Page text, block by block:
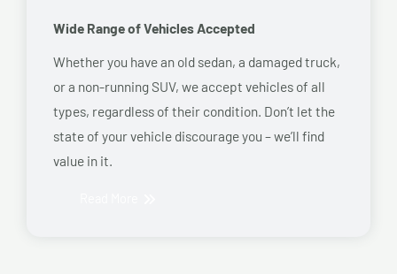
Wide Range of Vehicles Accepted
Whether you have an old sedan, a damaged truck,
or a non-running SUV, we accept vehicles of all
types, regardless of their condition. Don’t let the
state of your vehicle discourage you – we’ll find
value in it.